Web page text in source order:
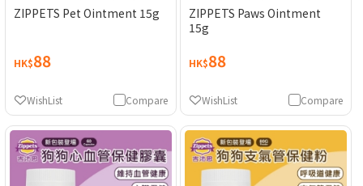
ZIPPETS Pet Ointment 15g
HK$88
Compare
WishList
ZIPPETS Paws Ointment
15g
HK$88
Compare
WishList